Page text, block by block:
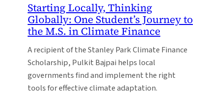
Starting Locally, Thinking
Globally: One Student’s Journey to
the M.S. in Climate Finance
A recipient of the Stanley Park Climate Finance
Scholarship, Pulkit Bajpai helps local
governments find and implement the right
tools for effective climate adaptation.